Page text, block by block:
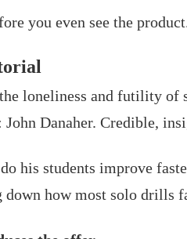
you even see the
loneliness and futility of
John Danaher. Credible,
his students improve
down how most solo drills